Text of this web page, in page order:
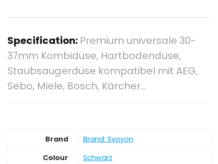
Specification: Premium universale 30-
37mm Kombidüse, Hartbodendüse,
Staubsaugerdüse kompatibel mit AEG,
Sebo, Miele, Bosch, Kärcher…
Brand
Brand: Svoyon
Colour
‎Schwarz